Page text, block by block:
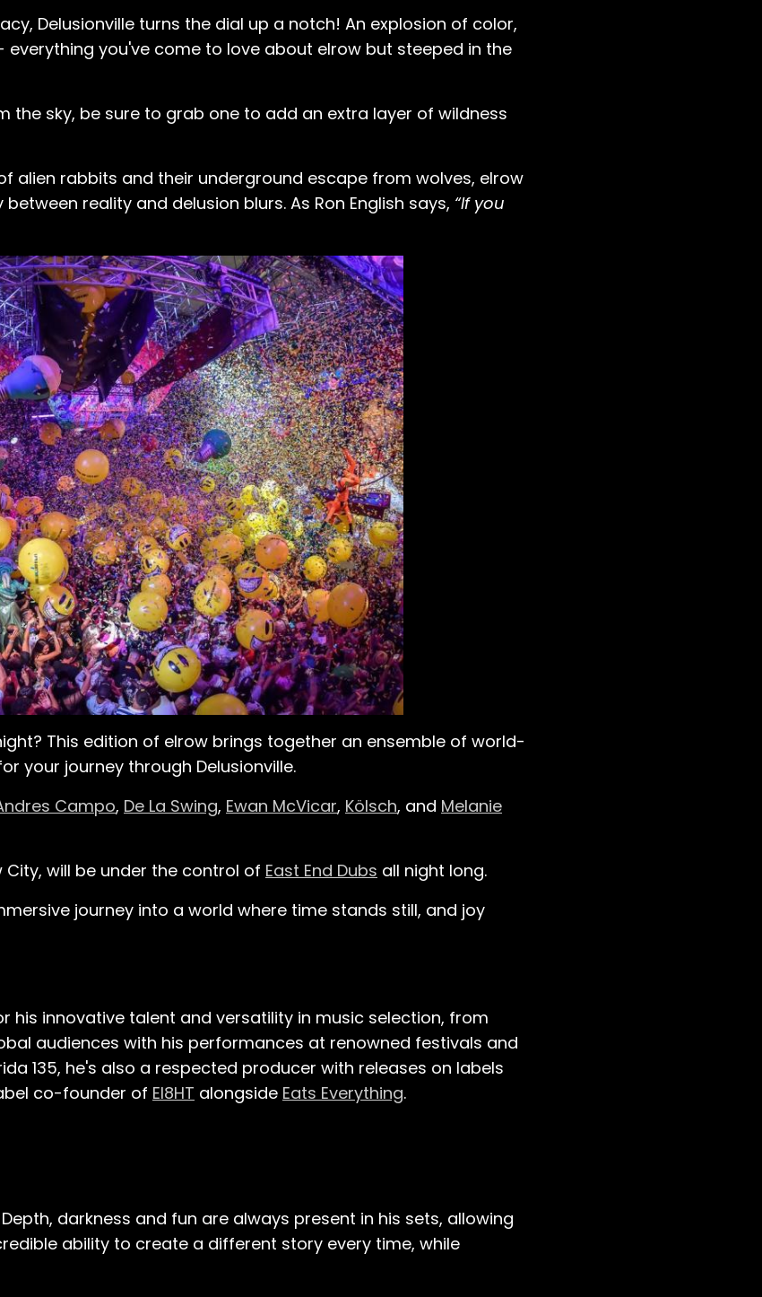
Delusionville turns the dial up a notch! An explosion of color,
you've come to love about elrow but steeped in the
sky, be sure to grab one to add an extra layer of wildness
alien rabbits and their underground escape from wolves, elrow
reality and delusion blurs. As Ron English says, “If you
This edition of elrow brings together an ensemble of world-
your journey through Delusionville.
Campo, De La Swing, Ewan McVicar, Kölsch, and Melanie
City, will be under the control of East End Dubs all night long.
journey into a world where time stands still, and joy
his innovative talent and versatility in music selection, from
audiences with his performances at renowned festivals and
135, he's also a respected producer with releases on labels
co-founder of EI8HT alongside Eats Everything.
darkness and fun are always present in his sets, allowing
ability to create a different story every time, while